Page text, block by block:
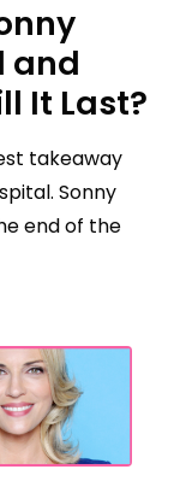
and
It Last?
takeaway
Sonny
end of the